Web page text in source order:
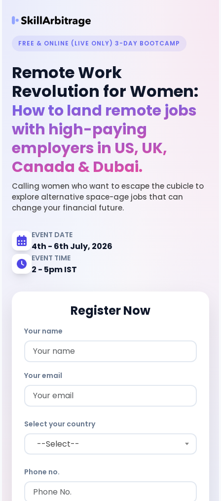
FREE & ONLINE (LIVE ONLY) 3-DAY BOOTCAMP
Remote Work
Revolution for Women:
How to land remote jobs
with high-paying
employers in US, UK,
Canada & Dubai.
Calling women who want to escape the cubicle to
explore alternative space-age jobs that can
change your financial future.
EVENT DATE
4th - 6th July, 2026
EVENT TIME
2 - 5pm IST
Register Now
Your name
Your email
Select your country
--Select--
Phone no.